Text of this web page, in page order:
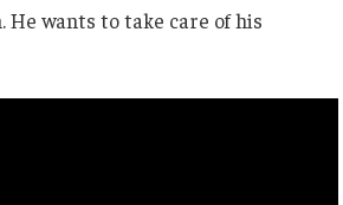
He wants to take care of his